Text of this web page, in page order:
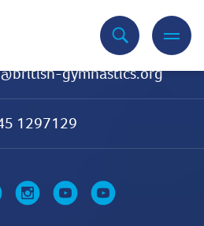
gymnastics.org
1297129